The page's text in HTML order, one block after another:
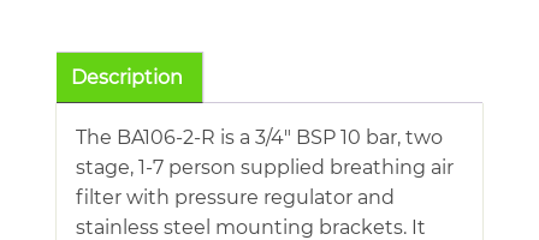
Breathing
Regulator
quantity
Description
The BA106-2-R is a 3/4″ BSP 10 bar, two
stage, 1-7 person supplied breathing air
filter with pressure regulator and
stainless steel mounting brackets. It